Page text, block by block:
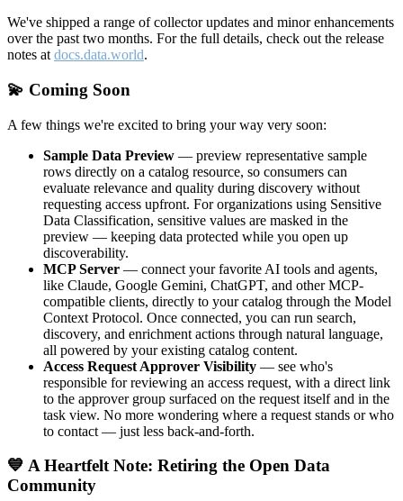
We've shipped a range of collector updates and minor enhancements
over the past two months. For the full details, check out the release
notes at docs.data.world.
💫 Coming Soon
A few things we're excited to bring your way very soon:
Sample Data Preview — preview representative sample
rows directly on a catalog resource, so consumers can
evaluate relevance and quality during discovery without
requesting access upfront. For organizations using Sensitive
Data Classification, sensitive values are masked in the
preview — keeping data protected while you open up
discoverability.
MCP Server — connect your favorite AI tools and agents,
like Claude, Google Gemini, ChatGPT, and other MCP-
compatible clients, directly to your catalog through the Model
Context Protocol. Once connected, you can run search,
discovery, and enrichment actions through natural language,
all powered by your existing catalog content.
Access Request Approver Visibility — see who's
responsible for reviewing an access request, with a direct link
to the approver group surfaced on the request itself and in the
task view. No more wondering where a request stands or who
to contact — just less back-and-forth.
💙 A Heartfelt Note: Retiring the Open Data
Community